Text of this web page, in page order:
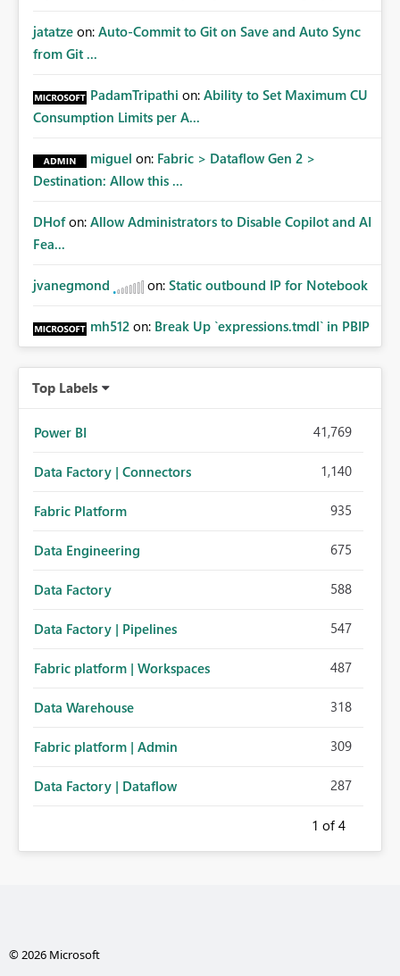
jatatze on: Auto-Commit to Git on Save and Auto Sync
from Git ...
PadamTripathi on: Ability to Set Maximum CU
Consumption Limits per A...
miguel on: Fabric > Dataflow Gen 2 >
Destination: Allow this ...
DHof on: Allow Administrators to Disable Copilot and AI
Fea...
jvanegmond on: Static outbound IP for Notebook
mh512 on: Break Up `expressions.tmdl` in PBIP
Top Labels
Power BI 41,769
Data Factory | Connectors 1,140
Fabric Platform 935
Data Engineering 675
Data Factory 588
Data Factory | Pipelines 547
Fabric platform | Workspaces 487
Data Warehouse 318
Fabric platform | Admin 309
Data Factory | Dataflow 287
1 of 4
© 2026 Microsoft